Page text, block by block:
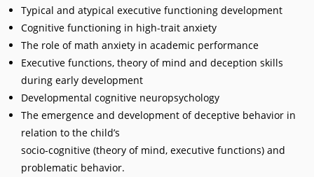
Typical and atypical executive functioning development
Cognitive functioning in high-trait anxiety
The role of math anxiety in academic performance
Executive functions, theory of mind and deception skills
during early development
Developmental cognitive neuropsychology
The emergence and development of deceptive behavior in
relation to the child’s
socio-cognitive (theory of mind, executive functions) and
problematic behavior.